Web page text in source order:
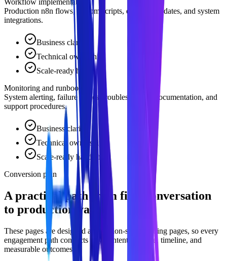
Workflow implementation
Production n8n flows, custom scripts, database updates, and system
integrations.
Business clarity
Technical ownership
Scale-ready handoff
Monitoring and runbook
System alerting, failure retries, troubleshooting documentation, and
support procedures.
Business clarity
Technical ownership
Scale-ready handoff
Conversion plan
A practical path from first conversation
to production value.
These pages are designed as decision-stage landing pages, so every
engagement path connects buyer intent to scope, timeline, and
measurable outcomes.